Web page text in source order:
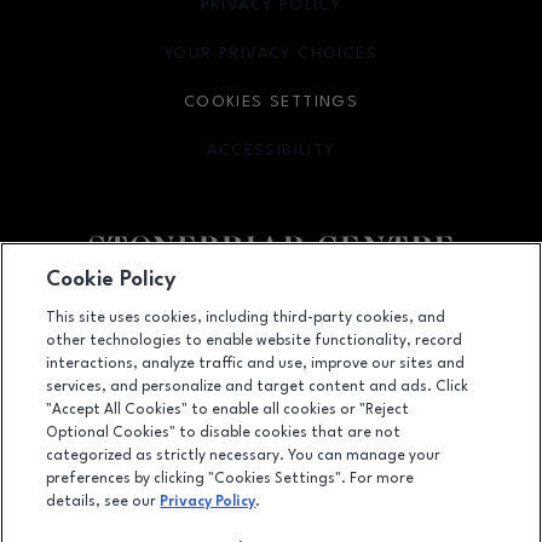
Facebook pageFacebook pagefooter-block.youtube-link
footer-
2601 Preston Road, Frisco, TX 75034
(972) 668-4900
PRIVACY POLICY
OPENS IN NEW WINDOW
YOUR PRIVACY CHOICES
OPENS IN NEW WINDOW
COOKIES SETTINGS
ACCESSIBILITY
OPENS IN NEW WINDOW
LEASING
OPENS IN NEW WINDOW
Cookie Policy
This site uses cookies, including third-party cookies, and
other technologies to enable website functionality, record
interactions, analyze traffic and use, improve our sites and
services, and personalize and target content and ads. Click
"Accept All Cookies" to enable all cookies or "Reject
Optional Cookies" to disable cookies that are not
categorized as strictly necessary. You can manage your
preferences by clicking "Cookies Settings". For more
details, see our Privacy Policy.